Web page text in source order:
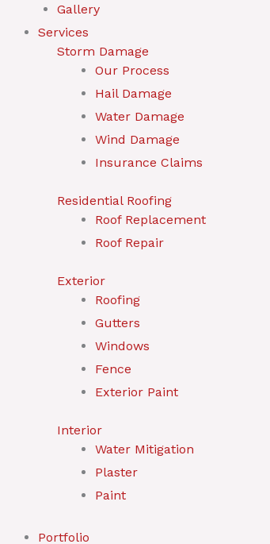
Gallery
Services
Storm Damage
Our Process
Hail Damage
Water Damage
Wind Damage
Insurance Claims
Residential Roofing
Roof Replacement
Roof Repair
Exterior
Roofing
Gutters
Windows
Fence
Exterior Paint
Interior
Water Mitigation
Plaster
Paint
Portfolio